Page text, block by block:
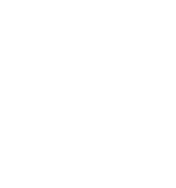
The shareholder is of the opinion
taxation is in conflict with EU
against the right of free movement
therefore, appealed the decision
who has supported the
was, then, appealed in the
who decided in favor of the Tax
was whether the requirement of
with EU law. HFD concluded, as
is in conflict with the right of
as dividends from foreign